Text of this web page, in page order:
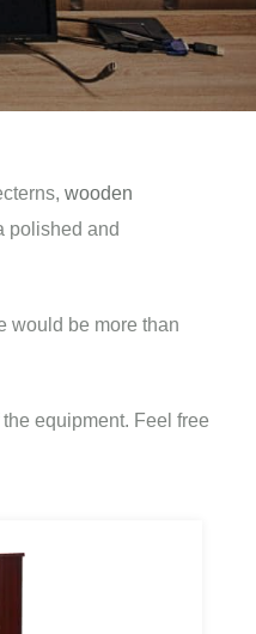
wooden
polished and
would be more than
equipment. Feel free